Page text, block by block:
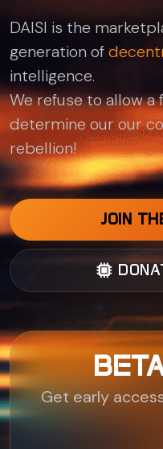
DAISI is the
generation of
intelligence.
We refuse to allow
determine our our
rebellion!
JOIN
Get early